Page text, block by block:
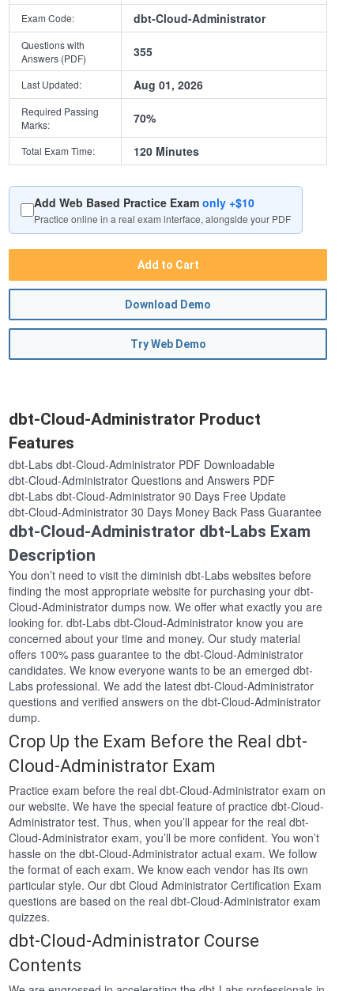
Exam Code: dbt-Cloud-Administrator
Questions with
Answers (PDF)
355
Last Updated: Aug 01, 2026
Required Passing
Marks:
70%
Total Exam Time: 120 Minutes
Add Web Based Practice Examonly +$10
Practice online in a real exam interface, alongside your PDF
Add to Cart
Download Demo
Try Web Demo
dbt-Cloud-Administrator Product
Features
dbt-Labs dbt-Cloud-Administrator PDF Downloadable
dbt-Cloud-Administrator Questions and Answers PDF
dbt-Labs dbt-Cloud-Administrator 90 Days Free Update
dbt-Cloud-Administrator 30 Days Money Back Pass Guarantee
dbt-Cloud-Administrator dbt-Labs Exam
Description
You don’t need to visit the diminish dbt-Labs websites before
finding the most appropriate website for purchasing your dbt-
Cloud-Administrator dumps now. We offer what exactly you are
looking for. dbt-Labs dbt-Cloud-Administrator know you are
concerned about your time and money. Our study material
offers 100% pass guarantee to the dbt-Cloud-Administrator
candidates. We know everyone wants to be an emerged dbt-
Labs professional. We add the latest dbt-Cloud-Administrator
questions and verified answers on the dbt-Cloud-Administrator
dump.
Crop Up the Exam Before the Real dbt-
Cloud-Administrator Exam
Practice exam before the real dbt-Cloud-Administrator exam on
our website. We have the special feature of practice dbt-Cloud-
Administrator test. Thus, when you’ll appear for the real dbt-
Cloud-Administrator exam, you’ll be more confident. You won’t
hassle on the dbt-Cloud-Administrator actual exam. We follow
the format of each exam. We know each vendor has its own
particular style. Our dbt Cloud Administrator Certification Exam
questions are based on the real dbt-Cloud-Administrator exam
quizzes.
dbt-Cloud-Administrator Course
Contents